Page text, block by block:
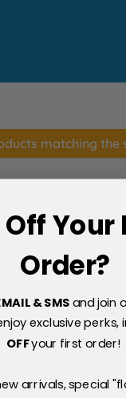
matching the
Off
Order?
& SMSand join
exclusive perks,
OFFyour first order!
arrivals, special